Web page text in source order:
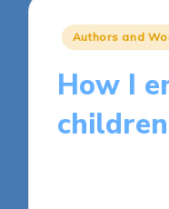
Posted
Authors and
How I